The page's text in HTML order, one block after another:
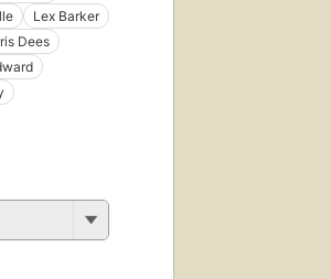
Lex Barker
Dees